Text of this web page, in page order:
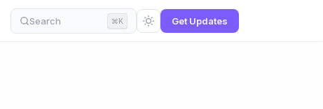
Search ⌘K Get Updates